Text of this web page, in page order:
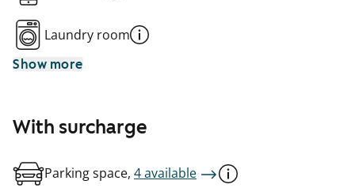
Laundry room
Show more
With surcharge
Parking space, 4 available